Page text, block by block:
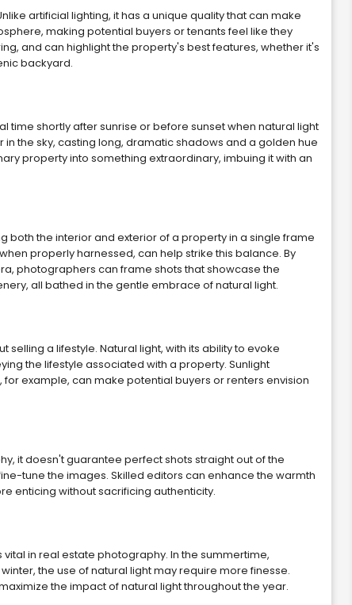
artificial lighting, it has a unique quality that can make
making potential buyers or tenants feel like they
and can highlight the property's best features, whether it's
backyard.
shortly after sunrise or before sunset when natural light
in the sky, casting long, dramatic shadows and a golden hue
property into something extraordinary, imbuing it with an
the interior and exterior of a property in a single frame
properly harnessed, can help strike this balance. By
photographers can frame shots that showcase the
all bathed in the gentle embrace of natural light.
selling a lifestyle. Natural light, with its ability to evoke
the lifestyle associated with a property. Sunlight
example, can make potential buyers or renters envision
it doesn't guarantee perfect shots straight out of the
tune the images. Skilled editors can enhance the warmth
enticing without sacrificing authenticity.
in real estate photography. In the summertime,
the use of natural light may require more finesse.
the impact of natural light throughout the year.